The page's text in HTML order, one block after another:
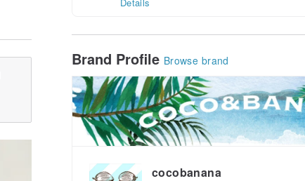
Brand Profile Browse brand
cocobanana